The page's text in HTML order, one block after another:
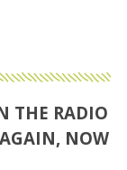
THE RADIO
NOW